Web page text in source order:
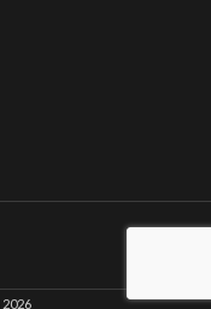
2026